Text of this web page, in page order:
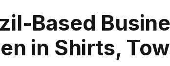
Based
in Shirts,